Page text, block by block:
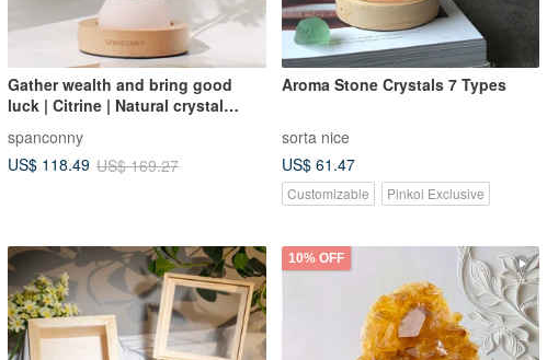
Gather wealth and bring good
luck | Citrine | Natural crystal
lamp holder)
spanconny
US$ 118.49 US$ 169.27
Aroma Stone Crystals 7 Types
sorta nice
US$ 61.47
Customizable Pinkoi Exclusive
10% OFF